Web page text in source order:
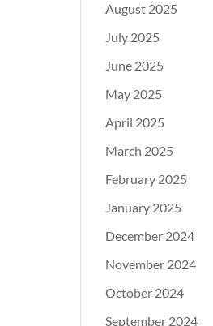
August 2025
July 2025
June 2025
May 2025
April 2025
March 2025
February 2025
January 2025
December 2024
November 2024
October 2024
September 2024